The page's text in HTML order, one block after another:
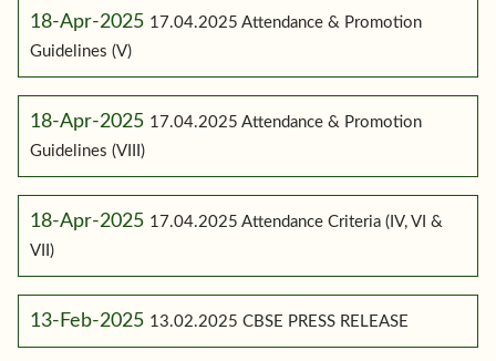
18-Apr-2025 17.04.2025 Attendance & Promotion
Guidelines (V)
18-Apr-2025 17.04.2025 Attendance & Promotion
Guidelines (VIII)
18-Apr-2025 17.04.2025 Attendance Criteria (IV, VI &
VII)
13-Feb-2025 13.02.2025 CBSE PRESS RELEASE